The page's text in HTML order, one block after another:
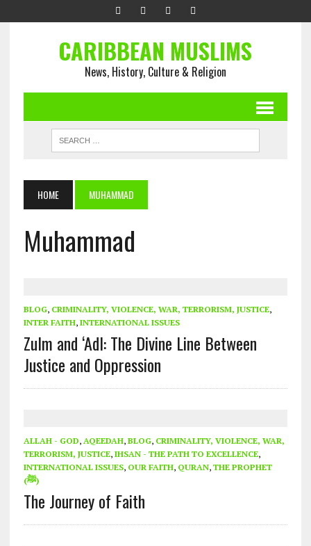
CARIBBEAN MUSLIMS
News, History, Culture & Religion
HOME MUHAMMAD
Muhammad
BLOG, CRIMINALITY, VIOLENCE, WAR, TERRORISM, JUSTICE,
INTER FAITH, INTERNATIONAL ISSUES
Zulm and ‘Adl: The Divine Line Between
Justice and Oppression
ALLAH - GOD, AQEEDAH, BLOG, CRIMINALITY, VIOLENCE, WAR,
TERRORISM, JUSTICE, IHSAN - THE PATH TO EXCELLENCE,
INTERNATIONAL ISSUES, OUR FAITH, QURAN, THE PROPHET
(ﷺ)
The Journey of Faith